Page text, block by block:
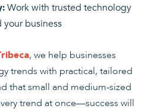
: Work with trusted technology
your business
, we help businesses
trends with practical, tailored
that small and medium-sized
trend at once—success will